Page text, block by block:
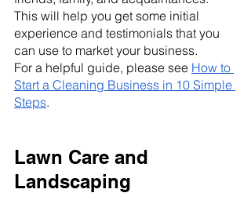
This will help you get some initial
experience and testimonials that you
can use to market your business.
For a helpful guide, please see How to
Start a Cleaning Business in 10 Simple
Steps.
Lawn Care and
Landscaping